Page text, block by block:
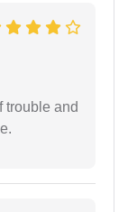
trouble and